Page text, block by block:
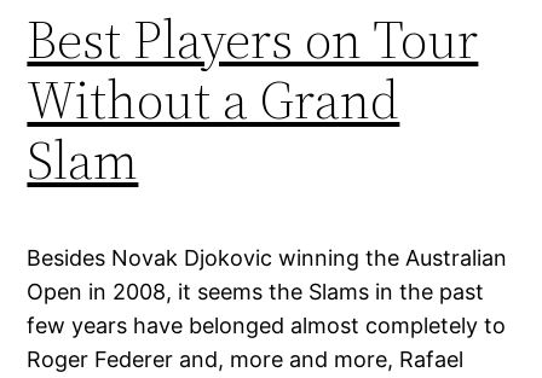
Best Players on Tour
Without a Grand
Slam
Besides Novak Djokovic winning the Australian
Open in 2008, it seems the Slams in the past
few years have belonged almost completely to
Roger Federer and, more and more, Rafael